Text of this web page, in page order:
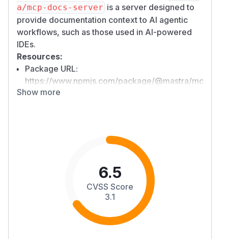
a/mcp-docs-server is a server designed to
provide documentation context to AI agentic
workflows, such as those used in AI-powered
IDEs.
Resources:
Package URL:
https://www.npmjs.com/package/@mastra/mcp-
docs-server
Directory Traversal attack that results in the
disclosure of directory listings. The code
contains a security check to prevent path
traversal for reading file contents, but this check
is effectively bypassed by subsequent logic that
attempts to find directory suggestions. An
attacker can leverage this flaw to list the
contents of arbitrary directories on the user's
Show more
6.5
CVSS Score
3.1